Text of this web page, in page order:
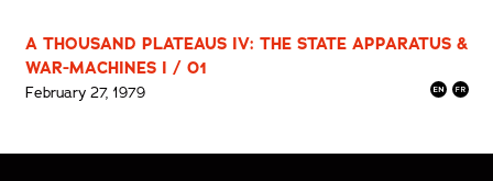
A THOUSAND PLATEAUS IV: THE STATE APPARATUS &
WAR-MACHINES I / 01
February 27, 1979